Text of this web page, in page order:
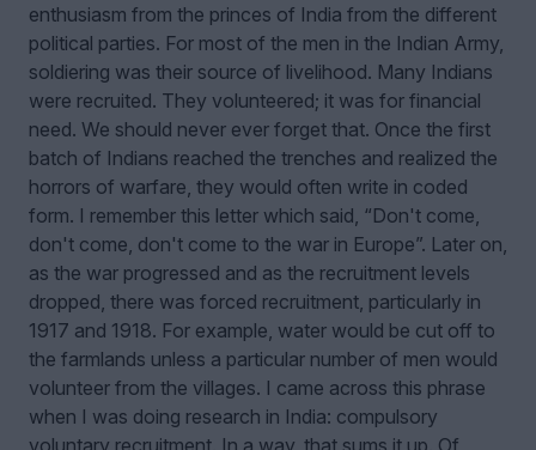
enthusiasm from the princes of India from the different
political parties. For most of the men in the Indian Army,
soldiering was their source of livelihood. Many Indians
were recruited. They volunteered; it was for financial
need. We should never ever forget that. Once the first
batch of Indians reached the trenches and realized the
horrors of warfare, they would often write in coded
form. I remember this letter which said, “Don't come,
don't come, don't come to the war in Europe”. Later on,
as the war progressed and as the recruitment levels
dropped, there was forced recruitment, particularly in
1917 and 1918. For example, water would be cut off to
the farmlands unless a particular number of men would
volunteer from the villages. I came across this phrase
when I was doing research in India: compulsory
voluntary recruitment. In a way, that sums it up. Of